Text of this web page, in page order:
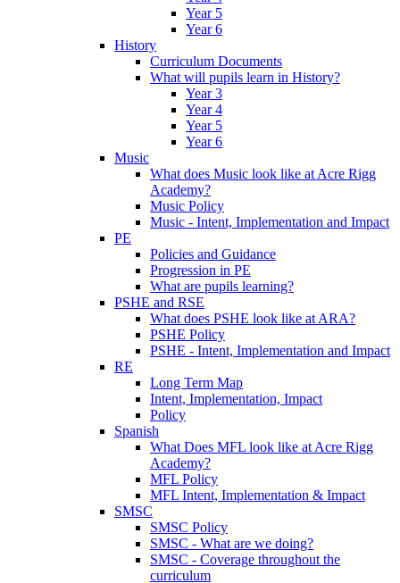
Year 5
Year 6
History
Curriculum Documents
What will pupils learn in History?
Year 3
Year 4
Year 5
Year 6
Music
What does Music look like at Acre Rigg
Academy?
Music Policy
Music - Intent, Implementation and Impact
PE
Policies and Guidance
Progression in PE
What are pupils learning?
PSHE and RSE
What does PSHE look like at ARA?
PSHE Policy
PSHE - Intent, Implementation and Impact
RE
Long Term Map
Intent, Implementation, Impact
Policy
Spanish
What Does MFL look like at Acre Rigg
Academy?
MFL Policy
MFL Intent, Implementation & Impact
SMSC
SMSC Policy
SMSC - What are we doing?
SMSC - Coverage throughout the
curriculum